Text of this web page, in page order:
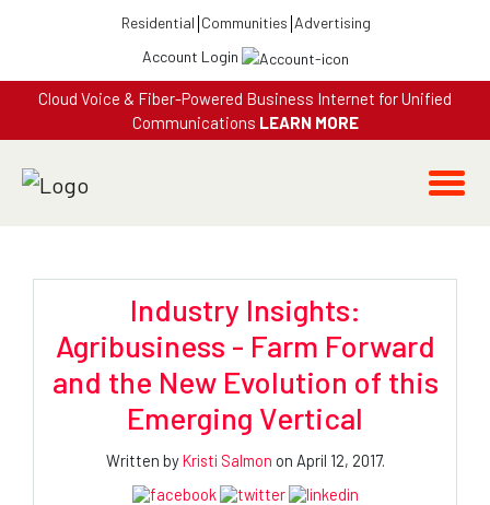
Residential Communities Advertising
Account Login
Cloud Voice & Fiber-Powered Business Internet for Unified
Communications LEARN MORE
Industry Insights:
Agribusiness - Farm Forward
and the New Evolution of this
Emerging Vertical
Written byKristi Salmon on April 12, 2017.